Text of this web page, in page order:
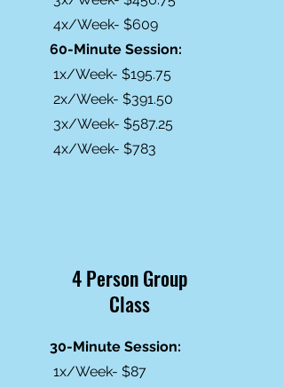
4x/Week- $609
60-Minute Session:
1x/Week- $195.75
2x/Week- $391.50
3x/Week- $587.25
4x/Week- $783
4 Person Group
Class
30-Minute Session:
1x/Week- $87